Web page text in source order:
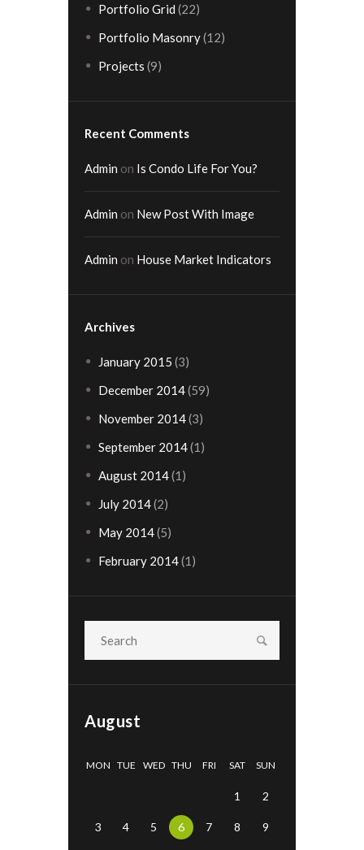
Portfolio Grid (22)
Portfolio Masonry(12)
Projects (9)
Recent Comments
Admin on Is Condo Life For You?
Admin on New Post With Image
Admin on House Market Indicators
Archives
January 2015 (3)
December 2014(59)
November 2014(3)
September 2014(1)
August 2014(1)
July 2014(2)
May 2014(5)
February 2014(1)
August
MON TUE WED THU FRI SAT SUN
1 2
3 4 5 6 7 8 9